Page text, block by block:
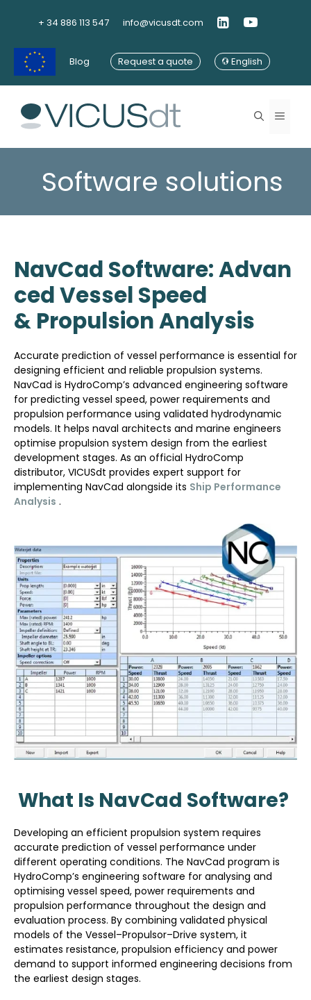
+ 34 886 113 547 info@vicusdt.com
Blog Request a quote English
Menu
Software solutions
NavCad Software: Advan
ced Vessel Speed
& Propulsion Analysis
Accurate prediction of vessel performance is essential for
designing efficient and reliable propulsion systems.
NavCad is HydroComp’s advanced engineering software
for predicting vessel speed, power requirements and
propulsion performance using validated hydrodynamic
models. It helps naval architects and marine engineers
optimise propulsion system design from the earliest
development stages. As an official HydroComp
distributor, VICUSdt provides expert support for
implementing NavCad alongside its Ship Performance
Analysis .
What Is NavCad Software?
Developing an efficient propulsion system requires
accurate prediction of vessel performance under
different operating conditions. The NavCad program is
HydroComp’s engineering software for analysing and
optimising vessel speed, power requirements and
propulsion performance throughout the design and
evaluation process. By combining validated physical
models of the Vessel–Propulsor–Drive system, it
estimates resistance, propulsion efficiency and power
demand to support informed engineering decisions from
the earliest design stages.